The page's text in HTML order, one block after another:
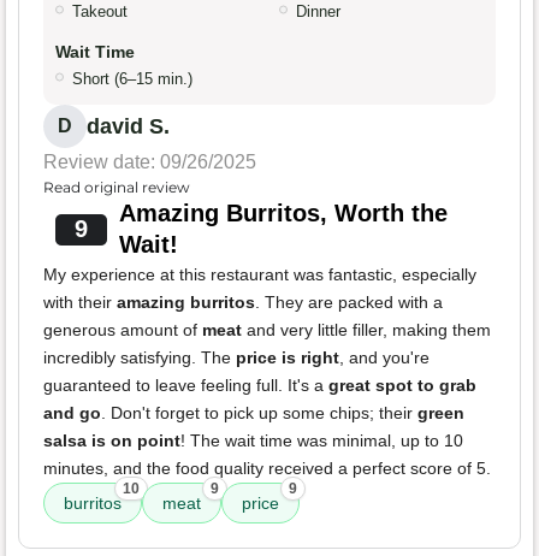
Takeout Dinner
Wait Time
Short (6–15 min.)
D david S.
Review date: 09/26/2025
Read original review
9
Amazing Burritos, Worth the
Wait!
My experience at this restaurant was fantastic, especially
with their amazing burritos . They are packed with a
generous amount of meat and very little filler, making them
incredibly satisfying. The price is right , and you're
guaranteed to leave feeling full. It's a great spot to grab
and go . Don't forget to pick up some chips; their green
salsa is on point! The wait time was minimal, up to 10
minutes, and the food quality received a perfect score of 5.
burritos
10
meat
9
price
9